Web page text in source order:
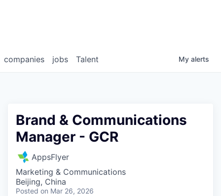
jobs
companies Talent My alerts
Brand & Communications
Manager - GCR
AppsFlyer
Marketing & Communications
Beijing, China
Posted on Mar 26, 2026